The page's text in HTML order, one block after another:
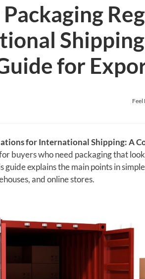
for
Feel
for International Shipping: A
buyers who need packaging that
guide explains the main points in
and online stores.